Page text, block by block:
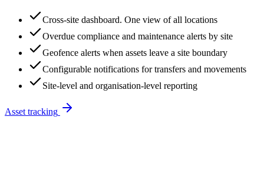
Cross-site dashboard. One view of all locations
Overdue compliance and maintenance alerts by site
Geofence alerts when assets leave a site boundary
Configurable notifications for transfers and movements
Site-level and organisation-level reporting
Asset tracking